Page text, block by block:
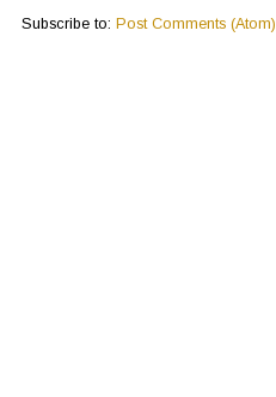
Subscribe to: Post Comments (Atom)